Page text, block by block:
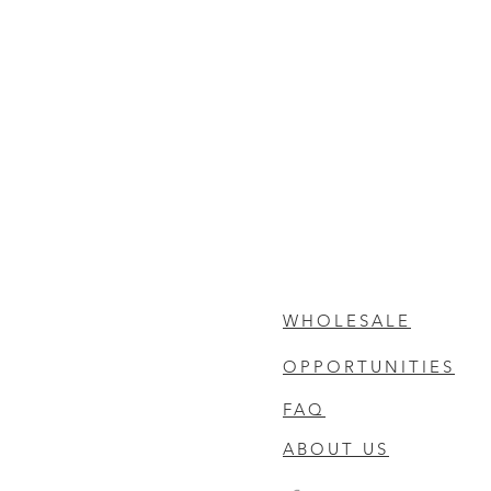
WHOLESALE
OPPORTUNITIES
FAQ
ABOUT US